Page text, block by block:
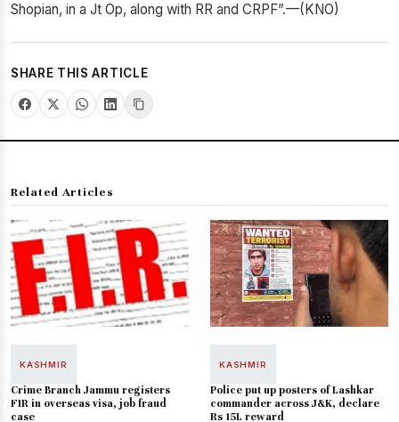
Shopian, in a Jt Op, along with RR and CRPF”.—(KNO)
SHARE THIS ARTICLE
Related Articles
KASHMIR
Crime Branch Jammu registers
FIR in overseas visa, job fraud
case
KASHMIR
Police put up posters of Lashkar
commander across J&K, declare
Rs 15L reward